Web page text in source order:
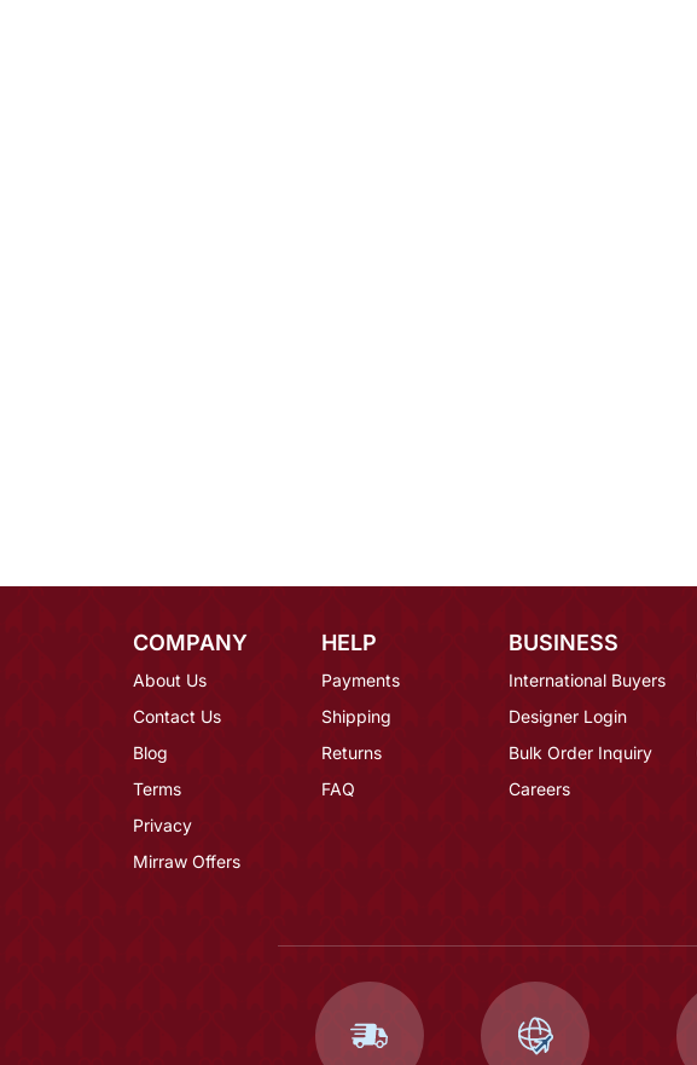
COMPANY
About Us
Contact Us
Blog
Terms
Privacy
Mirraw Offers
HELP
Payments
Shipping
Returns
FAQ
BUSINESS
International Buyers
Designer Login
Bulk Order Inquiry
Careers